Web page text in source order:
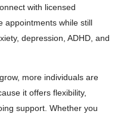
with licensed
appointments while still
depression, ADHD, and
more individuals are
it offers flexibility,
support. Whether you